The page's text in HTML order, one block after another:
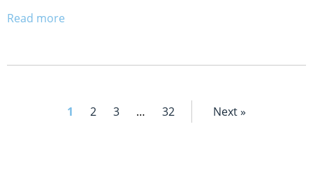
Read more
1 2 3 … 32 Next »